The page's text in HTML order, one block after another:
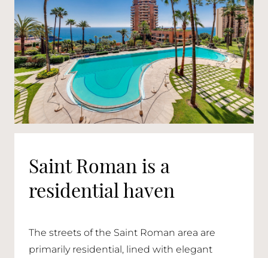
Saint Roman is a
residential haven
The streets of the Saint Roman area are
primarily residential, lined with elegant